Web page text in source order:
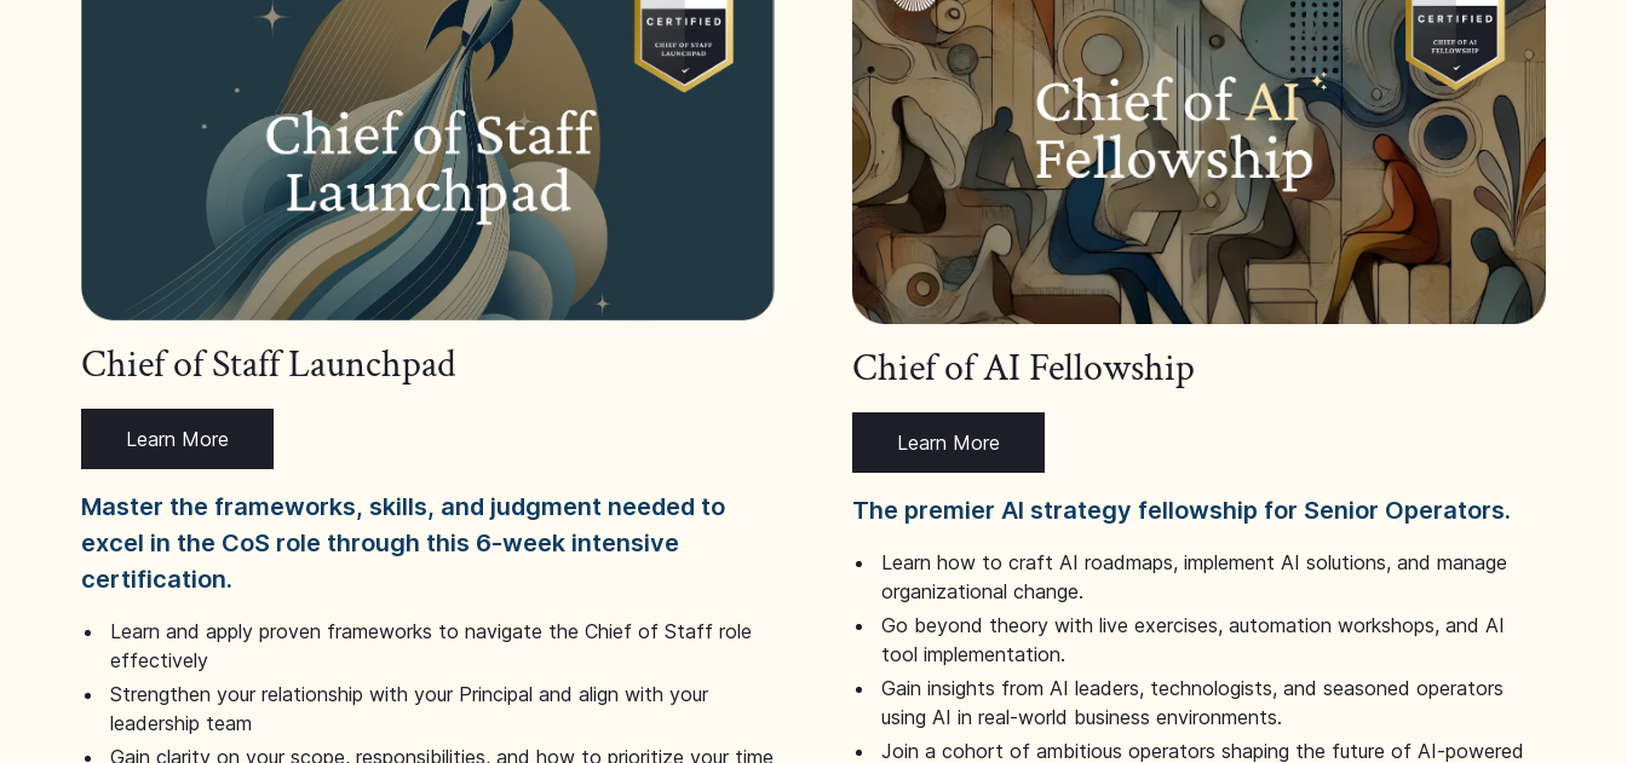
Chief of Staff Launchpad
Learn More
Master the frameworks, skills, and judgment needed to
excel in the CoS role through this 6-week intensive
certification.
Learn and apply proven frameworks to navigate the Chief of Staff role
effectively
Strengthen your relationship with your Principal and align with your
leadership team
Gain clarity on your scope, responsibilities, and how to prioritize your time
Chief of AI Fellowship
Learn More
The premier AI strategy fellowship for Senior Operators.
Learn how to craft AI roadmaps, implement AI solutions, and manage
organizational change.
Go beyond theory with live exercises, automation workshops, and AI
tool implementation.
Gain insights from AI leaders, technologists, and seasoned operators
using AI in real-world business environments.
Join a cohort of ambitious operators shaping the future of AI-powered